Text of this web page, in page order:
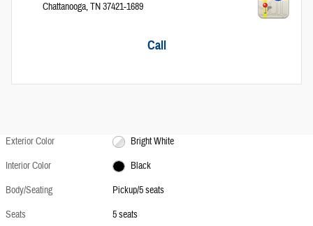
Chattanooga,TN37421-1689
Call
Exterior Color
Bright White
Interior Color
Black
Body/Seating
Pickup/5 seats
Seats
5 seats